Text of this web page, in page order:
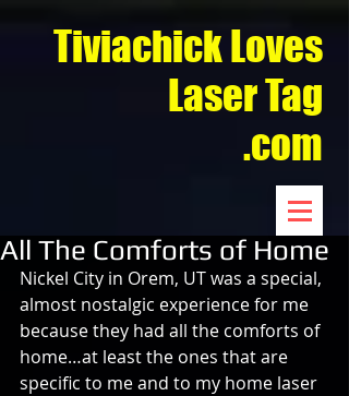
Tiviachick Loves
Laser Tag
.com
All The Comforts of Home
Nickel City in Orem, UT was a special,
almost nostalgic experience for me
because they had all the comforts of
home…at least the ones that are
specific to me and to my home laser